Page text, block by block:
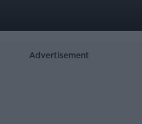
Advertisement